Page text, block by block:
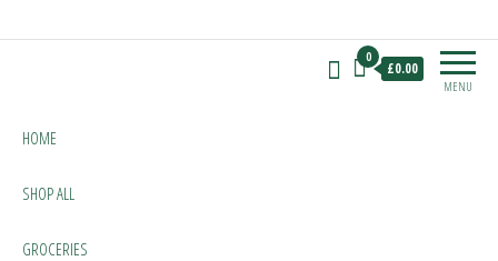
MENU
0
£0.00
HOME
SHOP ALL
GROCERIES